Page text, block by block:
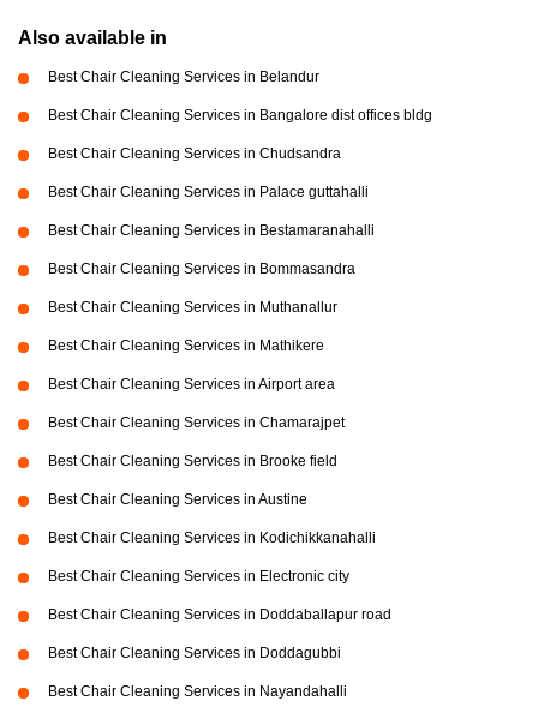
Also available in
Best Chair Cleaning Services in Belandur
Best Chair Cleaning Services in Bangalore dist offices bldg
Best Chair Cleaning Services in Chudsandra
Best Chair Cleaning Services in Palace guttahalli
Best Chair Cleaning Services in Bestamaranahalli
Best Chair Cleaning Services in Bommasandra
Best Chair Cleaning Services in Muthanallur
Best Chair Cleaning Services in Mathikere
Best Chair Cleaning Services in Airport area
Best Chair Cleaning Services in Chamarajpet
Best Chair Cleaning Services in Brooke field
Best Chair Cleaning Services in Austine
Best Chair Cleaning Services in Kodichikkanahalli
Best Chair Cleaning Services in Electronic city
Best Chair Cleaning Services in Doddaballapur road
Best Chair Cleaning Services in Doddagubbi
Best Chair Cleaning Services in Nayandahalli